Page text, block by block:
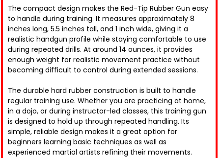
The compact design makes the Red-Tip Rubber Gun easy
to handle during training. It measures approximately 8
inches long, 5.5 inches tall, and 1 inch wide, giving it a
realistic handgun profile while staying comfortable to use
during repeated drills. At around 14 ounces, it provides
enough weight for realistic movement practice without
becoming difficult to control during extended sessions.
The durable hard rubber construction is built to handle
regular training use. Whether you are practicing at home,
in a dojo, or during instructor-led classes, this training gun
is designed to hold up through repeated handling. Its
simple, reliable design makes it a great option for
beginners learning basic techniques as well as
experienced martial artists refining their movements.